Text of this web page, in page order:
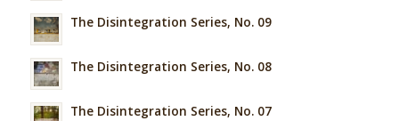
The Disintegration Series, No. 09
The Disintegration Series, No. 08
The Disintegration Series, No. 07